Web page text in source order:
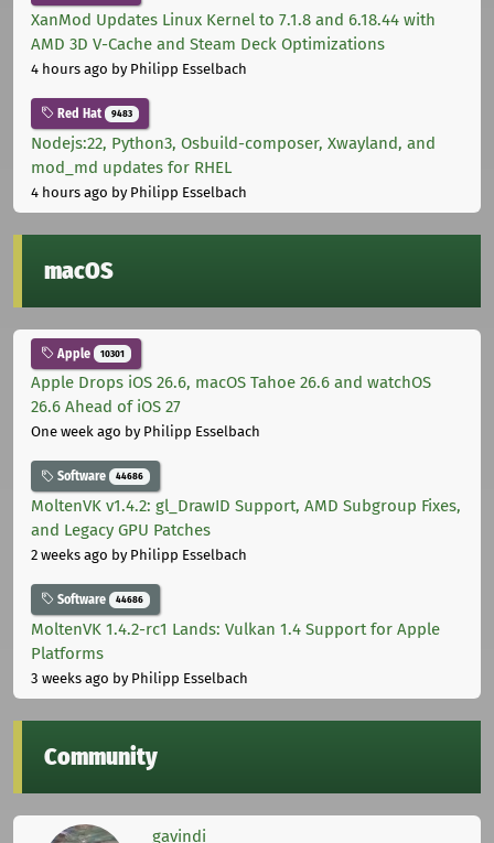
XanMod Updates Linux Kernel to 7.1.8 and 6.18.44 with
AMD 3D V-Cache and Steam Deck Optimizations
4 hours ago by Philipp Esselbach
Red Hat 9483
Nodejs:22, Python3, Osbuild-composer, Xwayland, and
mod_md updates for RHEL
4 hours ago by Philipp Esselbach
macOS
Apple 10301
Apple Drops iOS 26.6, macOS Tahoe 26.6 and watchOS
26.6 Ahead of iOS 27
One week ago by Philipp Esselbach
Software 44686
MoltenVK v1.4.2: gl_DrawID Support, AMD Subgroup Fixes,
and Legacy GPU Patches
2 weeks ago by Philipp Esselbach
Software 44686
MoltenVK 1.4.2-rc1 Lands: Vulkan 1.4 Support for Apple
Platforms
3 weeks ago by Philipp Esselbach
Community
gavindi